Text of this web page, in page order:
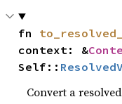
fn
context: &
Self::
Convert a